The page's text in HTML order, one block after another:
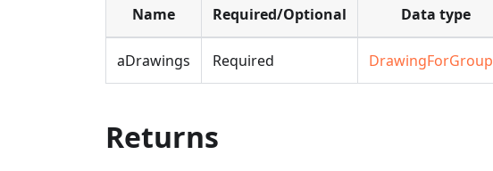
Name Required/Optional Data type
aDrawings Required DrawingForGroup
Returns